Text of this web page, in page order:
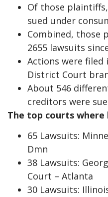
Of those
sued under
Combined, those
2655 lawsuits
Actions were filed
District Court
About 546
creditors were
The top courts
65 Lawsuits:
Dmn
38 Lawsuits:
Court – Atlanta
30 Lawsuits: